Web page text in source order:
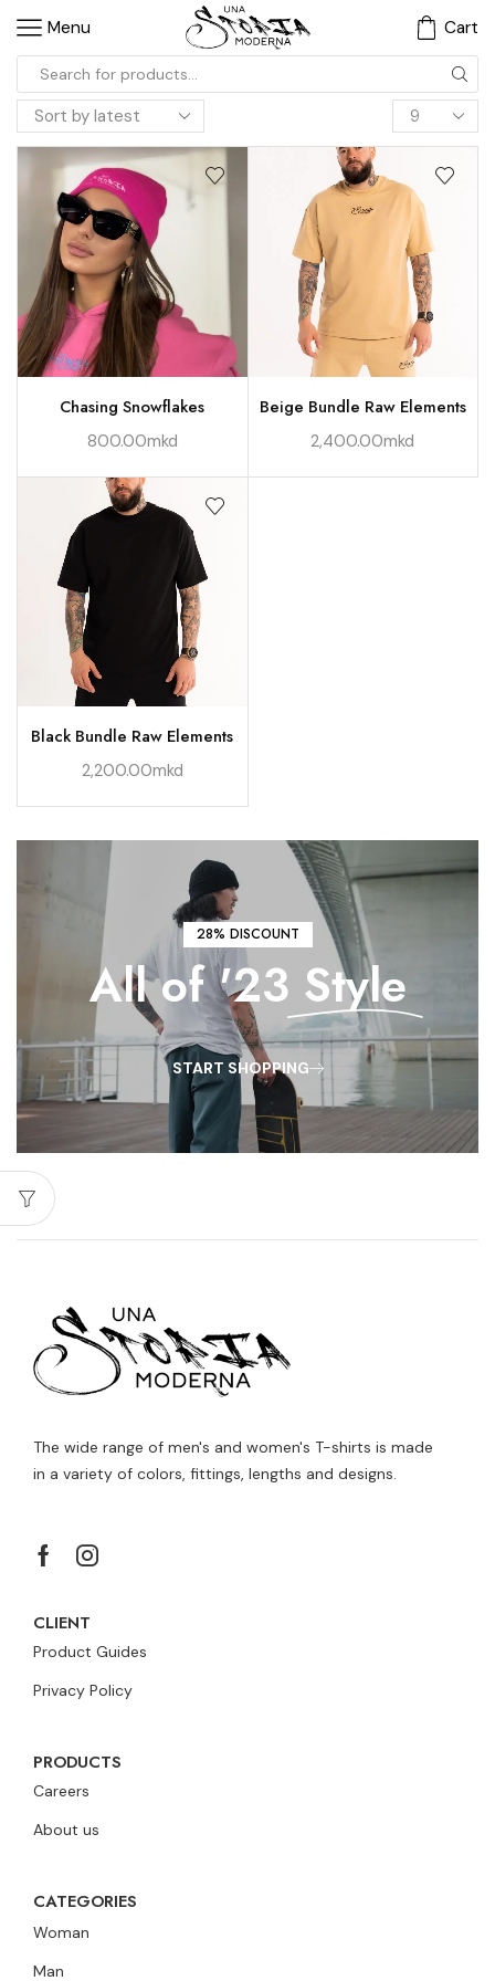
Menu Cart
Chasing Snowflakes
800.00mkd
Beige Bundle Raw Elements
2,400.00mkd
Black Bundle Raw Elements
2,200.00mkd
28% DISCOUNT
All of '23 Style
START SHOPPING
The wide range of men's and women's T-shirts is made
in a variety of colors, fittings, lengths and designs.
CLIENT
Product Guides
Privacy Policy
PRODUCTS
Careers
About us
CATEGORIES
Woman
Man